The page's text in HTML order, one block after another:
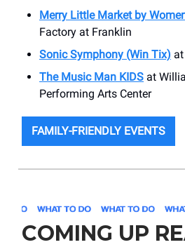
Merry Little Market by
Factory at Franklin
Sonic Symphony (Win Tix)
The Music Man KIDS at
Performing Arts Center
FAMILY-FRIENDLY EVENTS
COMING UP